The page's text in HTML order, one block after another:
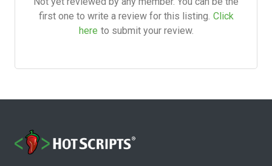
first one to write a review for this listing. Click
here to submit your review.